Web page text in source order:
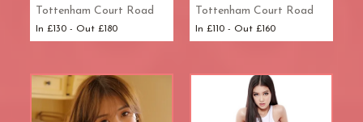
Tottenham Court Road
In £130 - Out £180
Tottenham Court Road
In £110 - Out £160